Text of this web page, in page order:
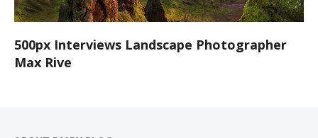
500px Interviews Landscape Photographer
Max Rive